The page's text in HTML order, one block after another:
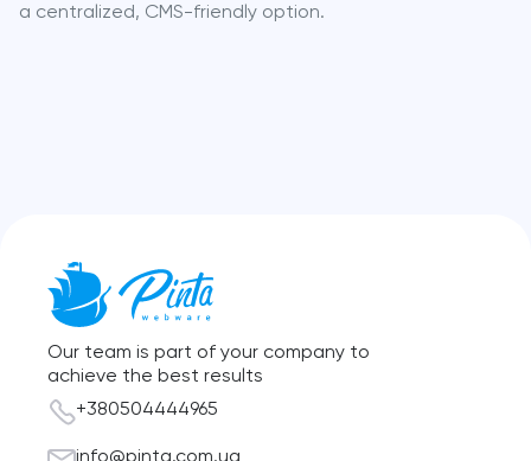
a centralized, CMS-friendly option.
Our team is part of your company to
achieve the best results
+380504444965